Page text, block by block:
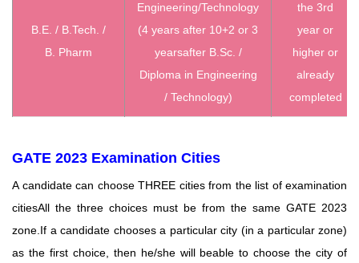
B.E. / B.Tech. /
B. Pharm
Engineering/Technology
(4 years after 10+2 or 3
yearsafter B.Sc. /
Diploma in Engineering
/ Technology)
the 3rd
year or
higher or
already
completed
GATE 2023 Examination Cities
A candidate can choose THREE cities from the list of examination
citiesAll the three choices must be from the same GATE 2023
zone.If a candidate chooses a particular city (in a particular zone)
as the first choice, then he/she will beable to choose the city of